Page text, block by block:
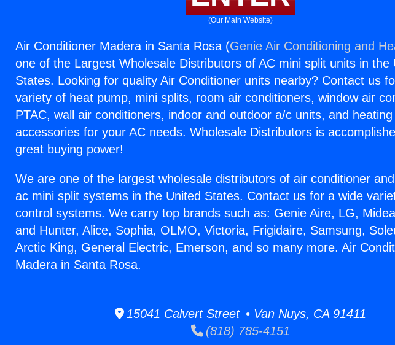
(Our Main Website)
Air Conditioner Madera in Santa Rosa (Genie Air Conditioning and
one of the Largest Wholesale Distributors of AC mini split units in the
States. Looking for quality Air Conditioner units nearby? Contact us
variety of heat pump, mini splits, room air conditioners, window air
PTAC, wall air conditioners, indoor and outdoor a/c units, and
accessories for your AC needs. Wholesale Distributors is
great buying power!
We are one of the largest wholesale distributors of air conditioner
ac mini split systems in the United States. Contact us for a wide
control systems. We carry top brands such as: Genie Aire, LG,
and Hunter, Alice, Sophia, OLMO, Victoria, Frigidaire, Samsung,
Arctic King, General Electric, Emerson, and so many more. Air
Madera in Santa Rosa.
15041 Calvert Street • Van Nuys, CA 91411
(818) 785-4151